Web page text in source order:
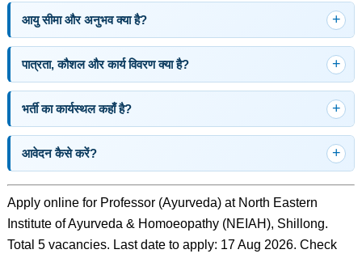
आयु सीमा और अनुभव क्या है?
पात्रता, कौशल और कार्य विवरण क्या है?
भर्ती का कार्यस्थल कहाँ है?
आवेदन कैसे करें?
Apply online for Professor (Ayurveda) at North Eastern
Institute of Ayurveda & Homoeopathy (NEIAH), Shillong.
Total 5 vacancies. Last date to apply: 17 Aug 2026. Check